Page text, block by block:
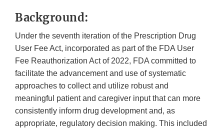
Background:
Under the seventh iteration of the Prescription Drug
User Fee Act, incorporated as part of the FDA User
Fee Reauthorization Act of 2022, FDA committed to
facilitate the advancement and use of systematic
approaches to collect and utilize robust and
meaningful patient and caregiver input that can more
consistently inform drug development and, as
appropriate, regulatory decision making. This included